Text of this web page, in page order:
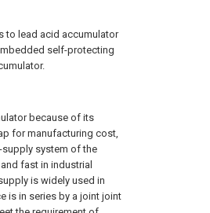
to lead acid accumulator
self-protecting
because of its
for manufacturing cost,
system of the
fast in industrial
is widely used in
is in series by a joint joint